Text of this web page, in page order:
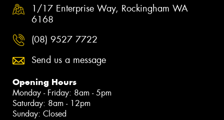
1/17 Enterprise Way, Rockingham WA
6168
(08) 9527 7722
Send us a message
Opening Hours
Monday - Friday: 8am - 5pm
Saturday: 8am - 12pm
Sunday: Closed